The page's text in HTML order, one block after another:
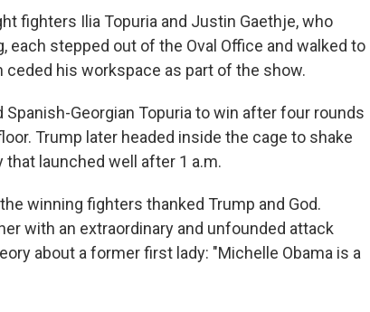
fighters Ilia Topuria and Justin Gaethje, who
each stepped out of the Oval Office and walked to
his workspace as part of the show.
Georgian Topuria to win after four rounds
Trump later headed inside the cage to shake
launched well after 1 a.m.
winning fighters thanked Trump and God.
with an extraordinary and unfounded attack
about a former first lady: "Michelle Obama is a